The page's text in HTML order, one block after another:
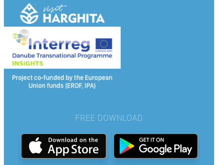
FREE DOWNLOAD